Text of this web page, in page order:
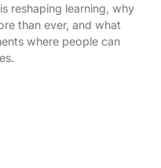
reshaping learning, why
than ever, and what
where people can